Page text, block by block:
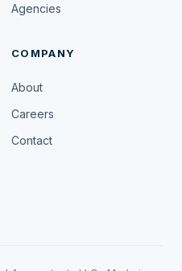
Agencies
COMPANY
About
Careers
Contact